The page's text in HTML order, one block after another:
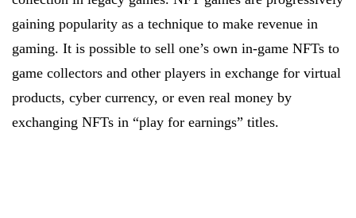
gaining popularity as a technique to make revenue in
gaming. It is possible to sell one’s own in-game NFTs to
game collectors and other players in exchange for virtual
products, cyber currency, or even real money by
exchanging NFTs in “play for earnings” titles.